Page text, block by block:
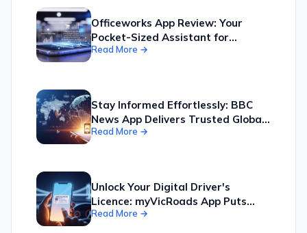
Officeworks App Review: Your
Pocket-Sized Assistant for
Smarter Shopping and Seamless
Read More →
Stay Informed Effortlessly: BBC
News App Delivers Trusted Global
Updates Directly to Your
Read More →
Unlock Your Digital Driver's
Licence: myVicRoads App Puts
Your Licence Securely in Your
Read More →